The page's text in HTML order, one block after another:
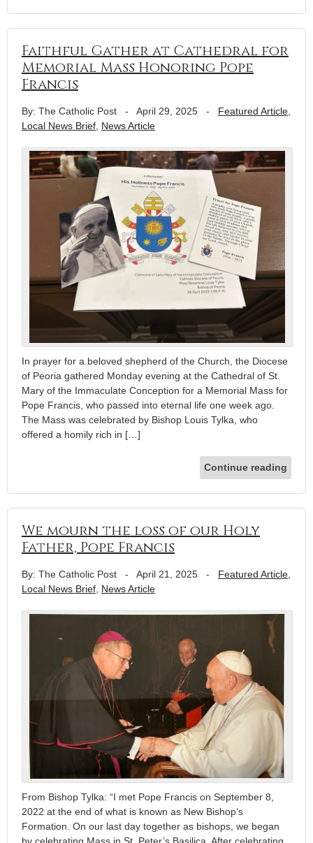
Faithful Gather at Cathedral for
Memorial Mass Honoring Pope
Francis
By: The Catholic Post - April 29, 2025 - Featured Article
Local News Brief News Article
In prayer for a beloved shepherd of the Church, the Diocese
of Peoria gathered Monday evening at the Cathedral of St.
Mary of the Immaculate Conception for a Memorial Mass for
Pope Francis, who passed into eternal life one week ago.
The Mass was celebrated by Bishop Louis Tylka, who
offered a homily rich in […]
Continue reading
We mourn the loss of our Holy
Father, Pope Francis
By: The Catholic Post - April 21, 2025 - Featured Article
Local News Brief News Article
From Bishop Tylka: “I met Pope Francis on September 8,
2022 at the end of what is known as New Bishop’s
Formation. On our last day together as bishops, we began
by celebrating Mass in St. Peter’s Basilica. After celebrating